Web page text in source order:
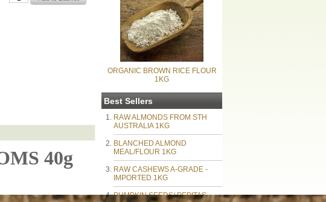
ORGANIC BROWN RICE FLOUR
1KG
Best Sellers
RAW ALMONDS FROM STH
AUSTRALIA 1KG
BLANCHED ALMOND
MEAL/FLOUR 1KG
RAW CASHEWS A-GRADE -
IMPORTED 1KG
PUMPKIN SEEDS/ PEPITAS
40g